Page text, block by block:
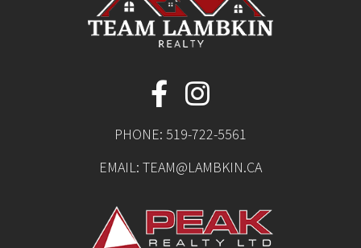
PHONE: 519-722-5561
EMAIL: TEAM@LAMBKIN.CA